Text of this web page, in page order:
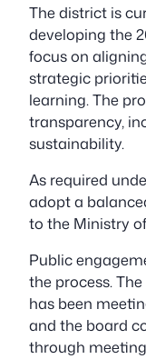
The district is
developing the
focus on
strategic
learning. The
transparency,
sustainability.
As required
adopt a
to the Ministry
Public
the process.
has been
and the board
through